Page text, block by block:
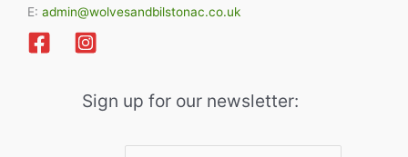
E: admin@wolvesandbilstonac.co.uk
Sign up for our newsletter: